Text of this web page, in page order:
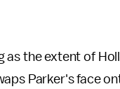
as the extent of
Parker's face